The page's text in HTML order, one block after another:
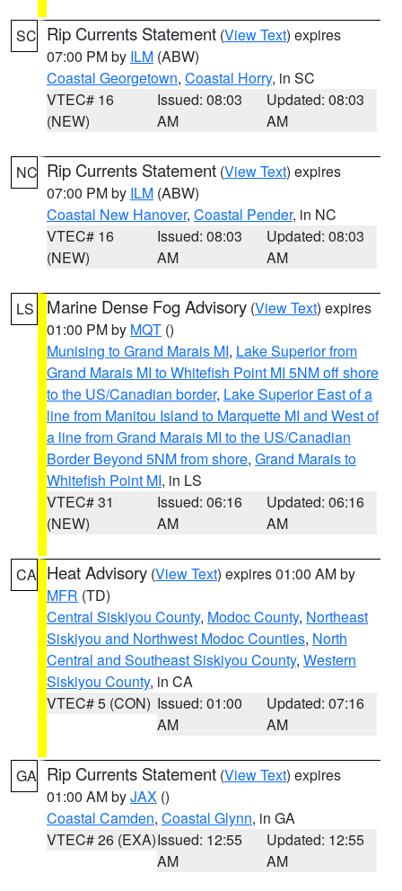
SC Rip Currents Statement (View Text) expires
07:00 PM by ILM (ABW)
Coastal Georgetown, Coastal Horry, in SC
VTEC# 16
(NEW)
Issued: 08:03
AM
Updated: 08:03
AM
NC Rip Currents Statement (View Text) expires
07:00 PM by ILM (ABW)
Coastal New Hanover, Coastal Pender, in NC
VTEC# 16
(NEW)
Issued: 08:03
AM
Updated: 08:03
AM
LS Marine Dense Fog Advisory (View Text) expires
01:00 PM by MQT ()
Munising to Grand Marais MI, Lake Superior from
Grand Marais MI to Whitefish Point MI 5NM off shore
to the US/Canadian border, Lake Superior East of a
line from Manitou Island to Marquette MI and West of
a line from Grand Marais MI to the US/Canadian
Border Beyond 5NM from shore, Grand Marais to
Whitefish Point MI, in LS
VTEC# 31
(NEW)
Issued: 06:16
AM
Updated: 06:16
AM
CA Heat Advisory (View Text) expires 01:00 AM by
MFR (TD)
Central Siskiyou County, Modoc County, Northeast
Siskiyou and Northwest Modoc Counties, North
Central and Southeast Siskiyou County, Western
Siskiyou County, in CA
VTEC# 5 (CON) Issued: 01:00
AM
Updated: 07:16
AM
GA Rip Currents Statement (View Text) expires
01:00 AM byJAX ()
Coastal Camden, Coastal Glynn, in GA
VTEC# 26 (EXA)Issued: 12:55
AM
Updated: 12:55
AM